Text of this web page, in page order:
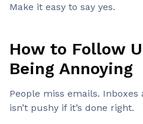
Make it easy to say yes.
How to Follow
Being Annoying
People miss emails.
isn’t pushy if it’s done right.